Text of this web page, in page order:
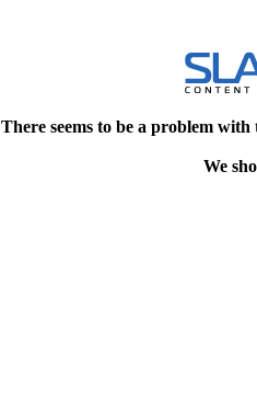
There seems to be a problem
We